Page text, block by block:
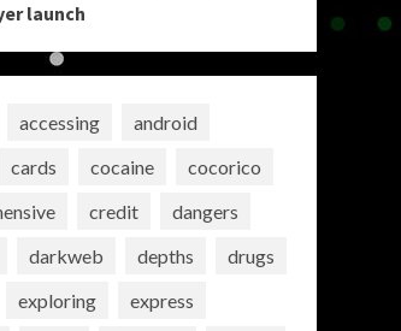
launch
accessing
android
cards cocaine
cocorico
credit
dangers
darkweb depths
drugs
exploring
express